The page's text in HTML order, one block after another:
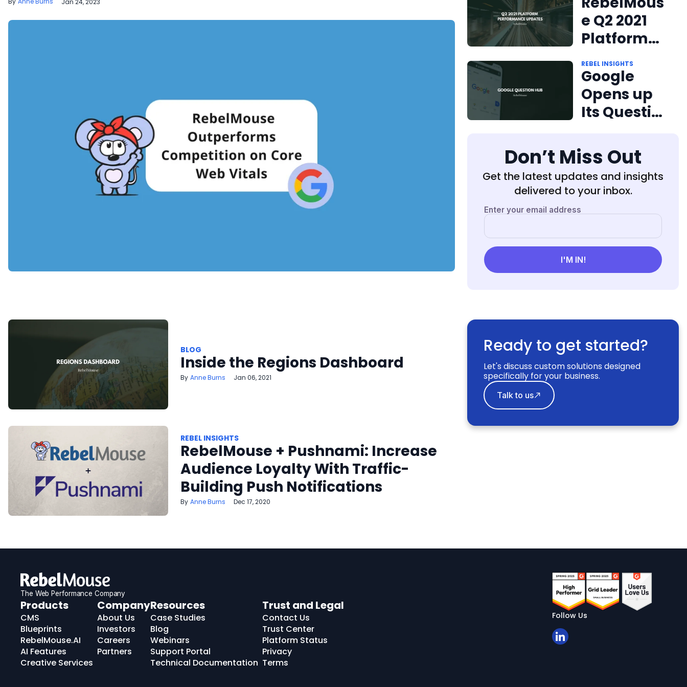
e Q2 2021
Platform
Performan
ce Updates
REBEL INSIGHTS
Google
Opens up
Its Question
Publishers
Don’t Miss Out
Get the latest updates and insights
delivered to your inbox.
BLOG
Inside the Regions Dashboard
Anne Burns Jan 06, 2021
REBEL INSIGHTS
RebelMouse + Pushnami: Increase
Audience Loyalty With Traffic-
Building Push Notifications
Anne Burns Dec 17, 2020
Ready to get started?
Let's discuss custom solutions designed
specifically for your business.
Talk to us
The Web Performance Company
RebelMouse
Logo
Products
CMS
Blueprints
RebelMouse.AI
AI Features
Creative Services
Company
About Us
Investors
Careers
Partners
Resources
Case Studies
Blog
Webinars
Support Portal
Technical Documentation
Trust and Legal
Contact Us
Trust Center
Platform Status
Privacy
Terms
Follow Us